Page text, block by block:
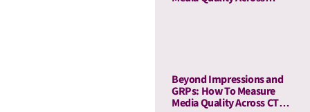
Beyond Impressions and
GRPs: How To Measure
Media Quality Across CTV